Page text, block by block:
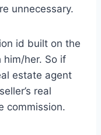
unnecessary.
id built on the
him/her. So if
estate agent
real
commission.